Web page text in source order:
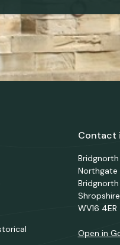
Contact
Northgate
Bridgnorth
Shropshire
WV16 4ER
Open in